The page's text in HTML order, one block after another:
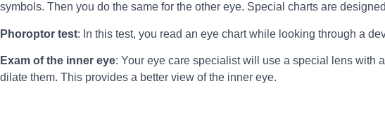
symbols. Then you do the same for the other eye. Special charts are
Phoroptor test: In this test, you read an eye chart while looking through a
Exam of the inner eye: Your eye care specialist will use a special lens with
dilate them. This provides a better view of the inner eye.